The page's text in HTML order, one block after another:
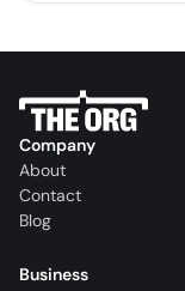
Company
About
Contact
Blog
Business